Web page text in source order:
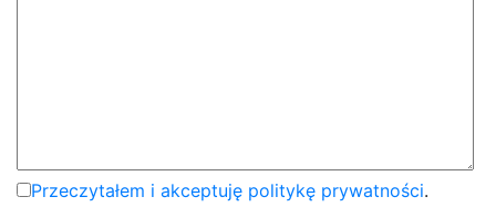
Przeczytałem i akceptuję politykę prywatności.